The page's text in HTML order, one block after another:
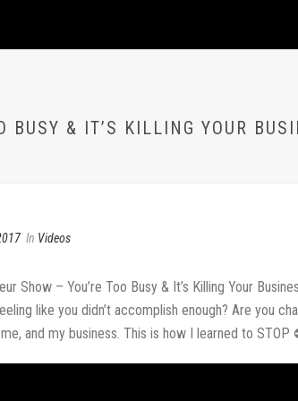
BUSY & IT’S KILLING YOUR
In Videos
Show – You’re Too Busy & It’s Killing Your
like you didn’t accomplish enough? Are you
and my business. This is how I learned to STOP